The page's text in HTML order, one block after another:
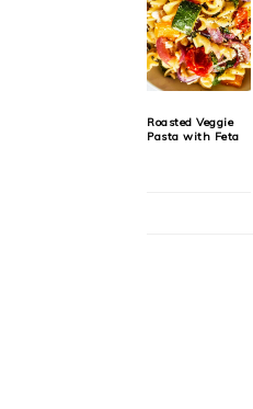
Roasted Veggie
Pasta with Feta